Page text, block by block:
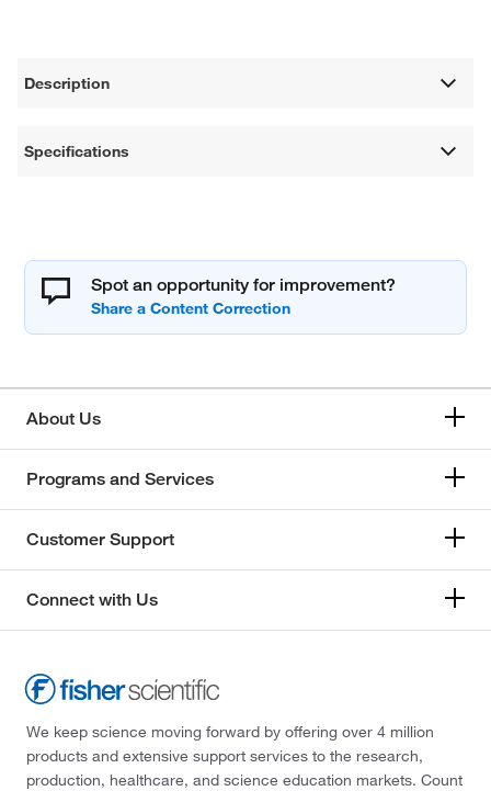
Description
Specifications
Spot an opportunity for improvement?
About Us
Programs and Services
Customer Support
Connect with Us
We keep science moving forward by offering over 4 million
products and extensive support services to the research,
production, healthcare, and science education markets. Count